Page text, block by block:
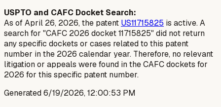
USPTO and CAFC Docket Search:
As of April 26, 2026, the patent US11715825 is active. A
search for "CAFC 2026 docket 11715825" did not return
any specific dockets or cases related to this patent
number in the 2026 calendar year. Therefore, no relevant
litigation or appeals were found in the CAFC dockets for
2026 for this specific patent number.
Generated6/19/2026, 12:00:53 PM